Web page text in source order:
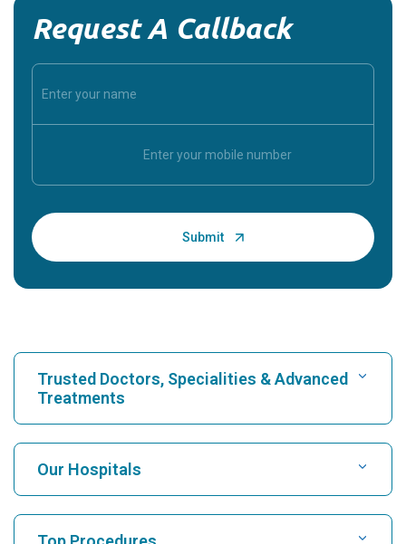
Request A Callback
Trusted Doctors, Specialities & Advanced
Treatments
Find Hospital
Find Cardiologist
Our Hospitals